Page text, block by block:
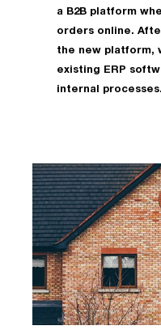
a B2B platform
orders online.
the new
existing ERP
internal